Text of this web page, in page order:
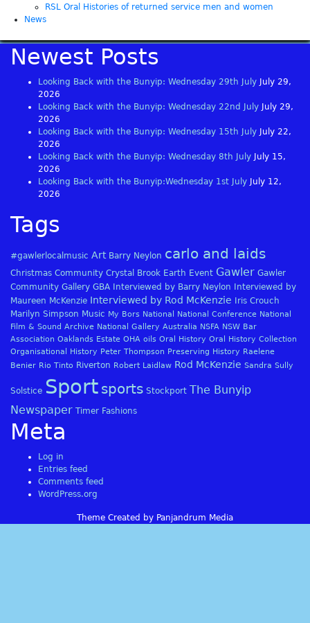
RSL Oral Histories of returned service men and women
News
Newest Posts
Looking Back with the Bunyip: Wednesday 29th July
July 29,
2026
Looking Back with the Bunyip: Wednesday 22nd July
July 29,
2026
Looking Back with the Bunyip: Wednesday 15th July
July 22,
2026
Looking Back with the Bunyip: Wednesday 8th July
July 15,
2026
Looking Back with the Bunyip:Wednesday 1st July
July 12,
2026
Tags
#gawlerlocalmusic Art Barry Neylon carlo and laids
Christmas Community Crystal Brook Earth Event Gawler Gawler
Community Gallery GBA Interviewed by Barry Neylon
Interviewed by
Maureen McKenzie Interviewed by Rod McKenzie
Iris Crouch
Marilyn Simpson Music My Bors National National Conference National
Film & Sound Archive National Gallery Australia NSFA NSW Bar
Association Oaklands Estate OHA oils Oral History Oral History Collection
Organisational History Peter Thompson Preserving History Raelene
Benier Rio Tinto Riverton Robert Laidlaw Rod McKenzie Sandra Sully
Solstice Sport sports Stockport The Bunyip
Newspaper Timer Fashions
Meta
Log in
Entries feed
Comments feed
WordPress.org
Theme Created by Panjandrum Media